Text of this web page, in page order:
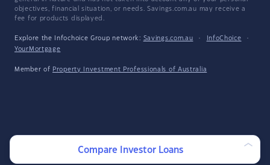
objectives, financial situation, or needs. Savings.com.au may receive a
fee for products displayed.
Explore the Infochoice Group network: Savings.com.au · InfoChoice
·
YourMortgage
Member of Property Investment Professionals of Australia
Compare Investor Loans